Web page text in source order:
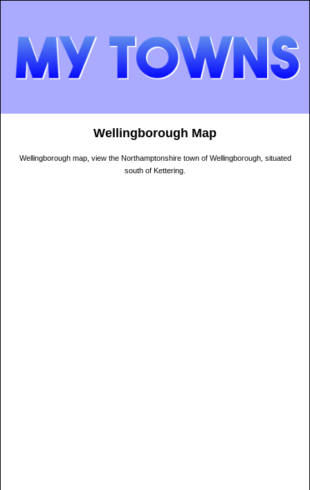
Wellingborough Map
Wellingborough map, view the Northamptonshire town of Wellingborough, situated
south of Kettering.